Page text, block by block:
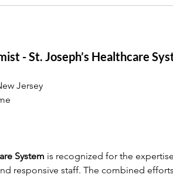
- St. Joseph’s Healthcare
Jersey
System is recognized for the
responsive staff. The combined